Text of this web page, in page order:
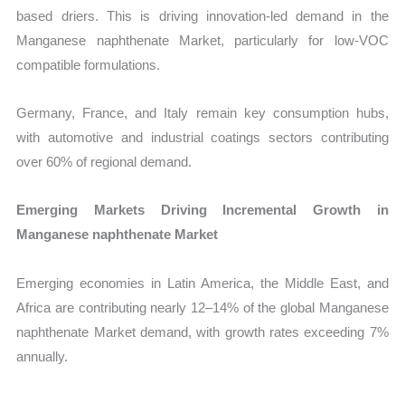
based driers. This is driving innovation-led demand in the
Manganese naphthenate Market, particularly for low-VOC
compatible formulations.
Germany, France, and Italy remain key consumption hubs,
with automotive and industrial coatings sectors contributing
over 60% of regional demand.
Emerging Markets Driving Incremental Growth in
Manganese naphthenate Market
Emerging economies in Latin America, the Middle East, and
Africa are contributing nearly 12–14% of the global Manganese
naphthenate Market demand, with growth rates exceeding 7%
annually.